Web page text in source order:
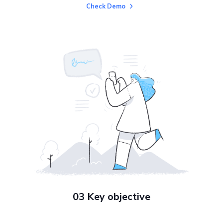
Check Demo
03 Key objective